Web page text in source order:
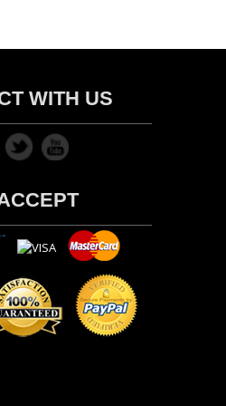
WITH US